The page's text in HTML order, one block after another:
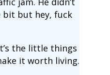
bit but hey, fuck
the little things
it worth living.